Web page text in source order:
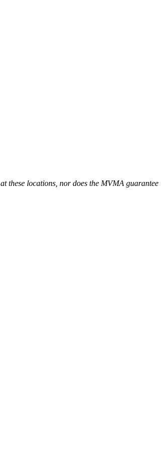
these locations, nor does the MVMA guarantee